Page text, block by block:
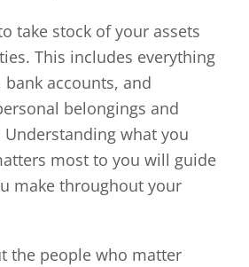
take stock of your assets
This includes everything
accounts, and
belongings and
what you
most to you will guide
make throughout your
the people who matter